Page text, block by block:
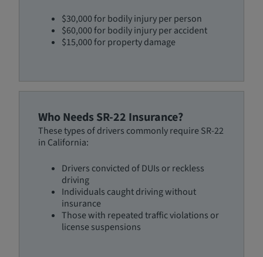
$30,000 for bodily injury per person
$60,000 for bodily injury per accident
$15,000 for property damage
Who Needs SR-22 Insurance?
These types of drivers commonly require SR-22
in California:
Drivers convicted of DUIs or reckless
driving
Individuals caught driving without
insurance
Those with repeated traffic violations or
license suspensions